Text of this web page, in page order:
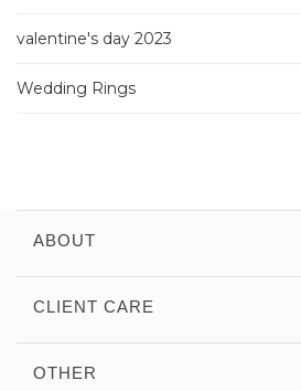
valentine's day 2023
Wedding Rings
ABOUT
CLIENT CARE
OTHER